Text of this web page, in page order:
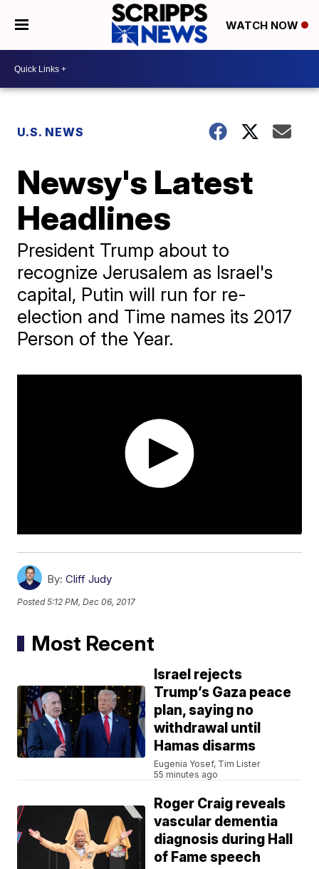
WATCH NOW
U.S. NEWS
Newsy's Latest
Headlines
President Trump about to
recognize Jerusalem as Israel's
capital, Putin will run for re-
election and Time names its 2017
Person of the Year.
By: Cliff Judy
Posted5:12 PM, Dec 06, 2017
Most Recent
Israel rejects
Trump’s Gaza peace
plan, saying no
withdrawal until
Hamas disarms
Eugenia Yosef, Tim Lister
55 minutes ago
Roger Craig reveals
vascular dementia
diagnosis during Hall
of Fame speech